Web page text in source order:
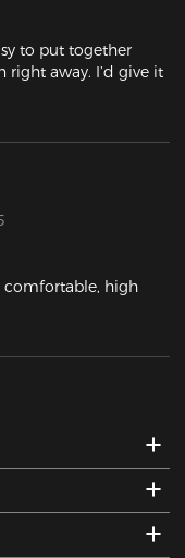
to put together
away. I’d give it
comfortable, high